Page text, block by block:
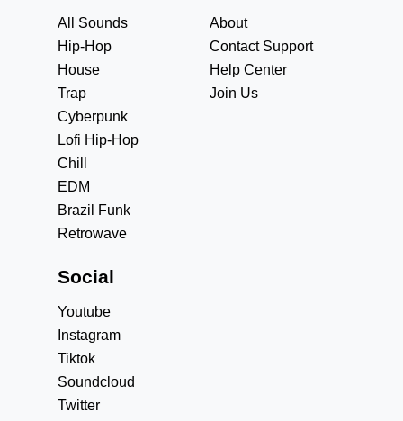
All Sounds
Hip-Hop
House
Trap
Cyberpunk
Lofi Hip-Hop
Chill
EDM
Brazil Funk
Retrowave
About
Contact Support
Help Center
Join Us
Social
Youtube
Instagram
Tiktok
Soundcloud
Twitter